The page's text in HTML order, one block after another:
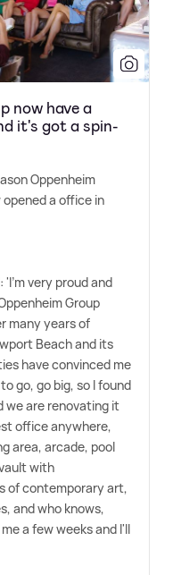
now have a
it's got a spin-
Oppenheim
a office in
'I'm very proud and
Group
many years of
Beach and its
have convinced me
go, go big, so I found
we are renovating it
office anywhere,
area, arcade, pool
with
of contemporary art,
and who knows,
a few weeks and I'll